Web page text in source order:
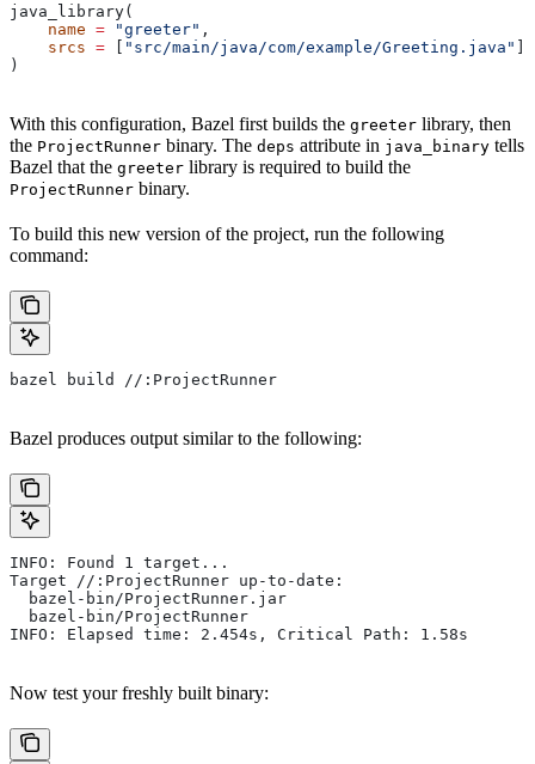
java_library(
    name
= "greeter" ,
    srcs
= [ "src/main/java/com/example/Greeting.java" ],
)
With this configuration, Bazel first builds the greeter library, then
the ProjectRunner binary. The deps attribute in java_binary tells
Bazel that the greeter library is required to build the
ProjectRunner binary.
To build this new version of the project, run the following
command:
bazel build //:ProjectRunner
Bazel produces output similar to the following:
INFO: Found 1 target...
Target //:ProjectRunner up-to-date:
  bazel-bin/ProjectRunner.jar
  bazel-bin/ProjectRunner
INFO: Elapsed time: 2.454s, Critical Path: 1.58s
Now test your freshly built binary: